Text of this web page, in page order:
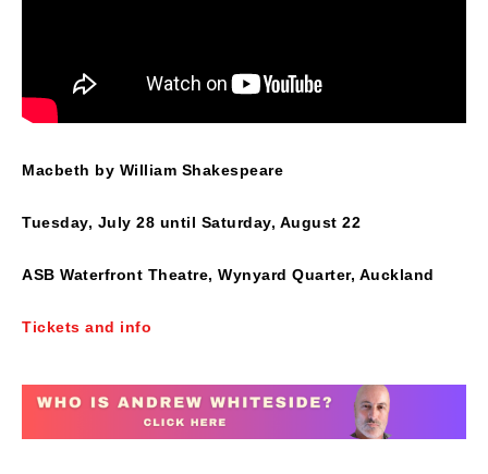
Macbeth by William Shakespeare
Tuesday, July 28 until Saturday, August 22
ASB Waterfront Theatre, Wynyard Quarter, Auckland
Tickets and info